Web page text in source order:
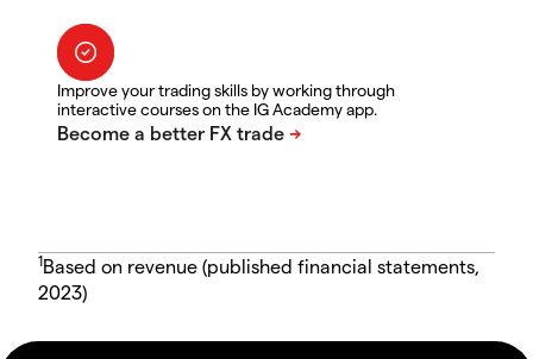
Improve your trading skills by working through
interactive courses on the IG Academy app.
1Based on revenue (published financial statements,
2023)